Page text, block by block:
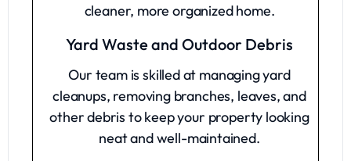
cleaner, more organized home.
Yard Waste and Outdoor Debris
Our team is skilled at managing yard
cleanups, removing branches, leaves, and
other debris to keep your property looking
neat and well-maintained.